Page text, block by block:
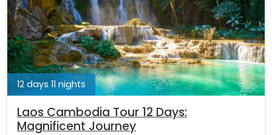
12 days 11 nights
Laos Cambodia Tour 12 Days:
Magnificent Journey